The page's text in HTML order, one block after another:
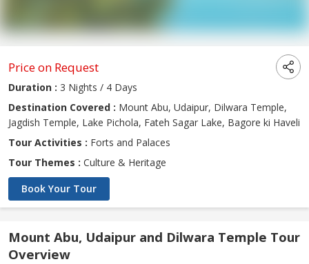
Price on Request
Duration : 3 Nights / 4 Days
Destination Covered : Mount Abu, Udaipur, Dilwara Temple,
Jagdish Temple, Lake Pichola, Fateh Sagar Lake, Bagore ki Haveli
Tour Activities : Forts and Palaces
Tour Themes : Culture & Heritage
Book Your Tour
Mount Abu, Udaipur and Dilwara Temple Tour
Overview